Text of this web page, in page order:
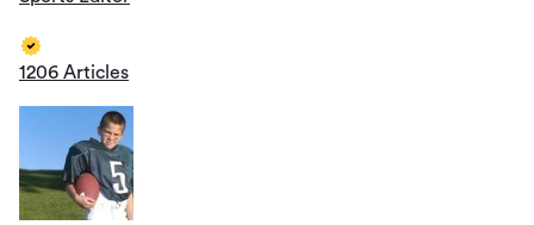
1206 Articles